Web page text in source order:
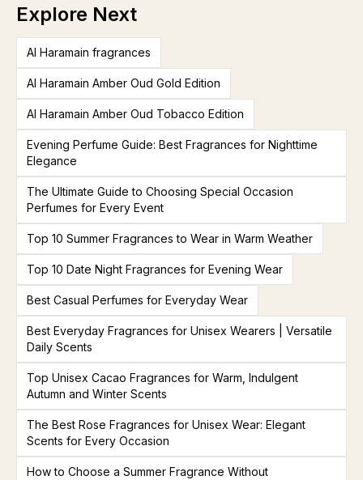
Explore Next
Al Haramain fragrances
Al Haramain Amber Oud Gold Edition
Al Haramain Amber Oud Tobacco Edition
Evening Perfume Guide: Best Fragrances for Nighttime
Elegance
The Ultimate Guide to Choosing Special Occasion
Perfumes for Every Event
Top 10 Summer Fragrances to Wear in Warm Weather
Top 10 Date Night Fragrances for Evening Wear
Best Casual Perfumes for Everyday Wear
Best Everyday Fragrances for Unisex Wearers | Versatile
Daily Scents
Top Unisex Cacao Fragrances for Warm, Indulgent
Autumn and Winter Scents
The Best Rose Fragrances for Unisex Wear: Elegant
Scents for Every Occasion
How to Choose a Summer Fragrance Without